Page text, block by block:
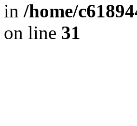
in /home/
on line 31